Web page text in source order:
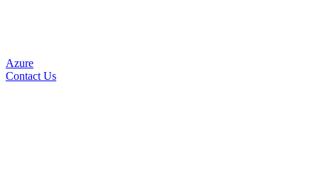
Azure
Contact Us